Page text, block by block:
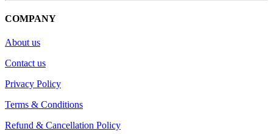
COMPANY
About us
Contact us
Privacy Policy
Terms & Conditions
Refund & Cancellation Policy